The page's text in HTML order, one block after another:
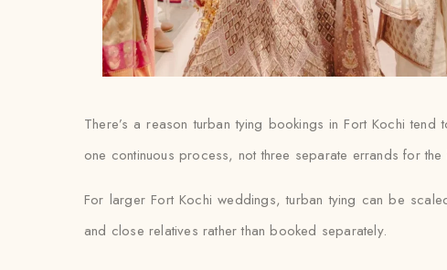
There’s a reason turban tying bookings in Fort Kochi
one continuous process, not three separate errands for the
For larger Fort Kochi weddings, turban tying can be
and close relatives rather than booked separately.